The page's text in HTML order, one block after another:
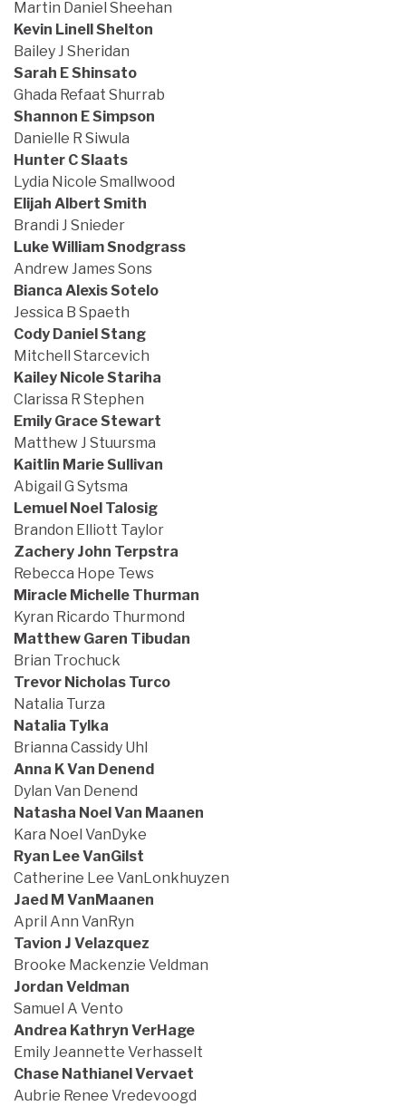
Martin Daniel Sheehan
Kevin Linell Shelton
Bailey J Sheridan
Sarah E Shinsato
Ghada Refaat Shurrab
Shannon E Simpson
Danielle R Siwula
Hunter C Slaats
Lydia Nicole Smallwood
Elijah Albert Smith
Brandi J Snieder
Luke William Snodgrass
Andrew James Sons
Bianca Alexis Sotelo
Jessica B Spaeth
Cody Daniel Stang
Mitchell Starcevich
Kailey Nicole Stariha
Clarissa R Stephen
Emily Grace Stewart
Matthew J Stuursma
Kaitlin Marie Sullivan
Abigail G Sytsma
Lemuel Noel Talosig
Brandon Elliott Taylor
Zachery John Terpstra
Rebecca Hope Tews
Miracle Michelle Thurman
Kyran Ricardo Thurmond
Matthew Garen Tibudan
Brian Trochuck
Trevor Nicholas Turco
Natalia Turza
Natalia Tylka
Brianna Cassidy Uhl
Anna K Van Denend
Dylan Van Denend
Natasha Noel Van Maanen
Kara Noel VanDyke
Ryan Lee VanGilst
Catherine Lee VanLonkhuyzen
Jaed M VanMaanen
April Ann VanRyn
Tavion J Velazquez
Brooke Mackenzie Veldman
Jordan Veldman
Samuel A Vento
Andrea Kathryn VerHage
Emily Jeannette Verhasselt
Chase Nathianel Vervaet
Aubrie Renee Vredevoogd